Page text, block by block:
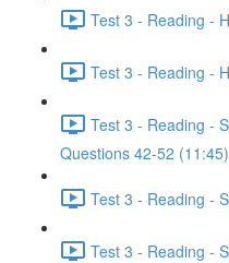
Test 3 - Reading -
Test 3 - Reading -
Test 3 - Reading -
Questions 42-52 (11:45)
Test 3 - Reading -
Test 3 - Reading -